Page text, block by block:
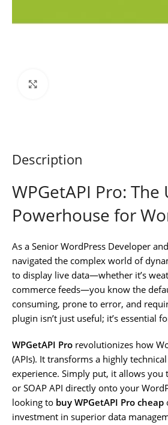
Description
WPGetAPI Pro:
Powerhouse for
As a Senior WordPress Developer
navigated the complex world of
to display live data—whether it’s
commerce feeds—you know the
consuming, prone to error, and
plugin isn’t just useful; it’s essential
WPGetAPI Pro revolutionizes how
(APIs). It transforms a highly
experience. Simply put, it allows you
or SOAP API directly onto your
looking to buy WPGetAPI Pro cheap
investment in superior data